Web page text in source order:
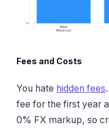
Fees and Costs
You hate hidden fees
fee for the first year
0% FX markup, so